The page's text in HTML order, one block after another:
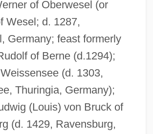
of Oberwesel (or
Wesel; d. 1287,
Germany; feast formerly
of Berne (d.1294);
(d. 1303,
Thuringia, Germany);
(Louis) von Bruck of
(d. 1429, Ravensburg,